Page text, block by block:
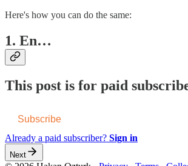
Here's how you can do the same:
1. En…
This post is for paid
Subscribe
Already a paid subscriber? Sign in
Next